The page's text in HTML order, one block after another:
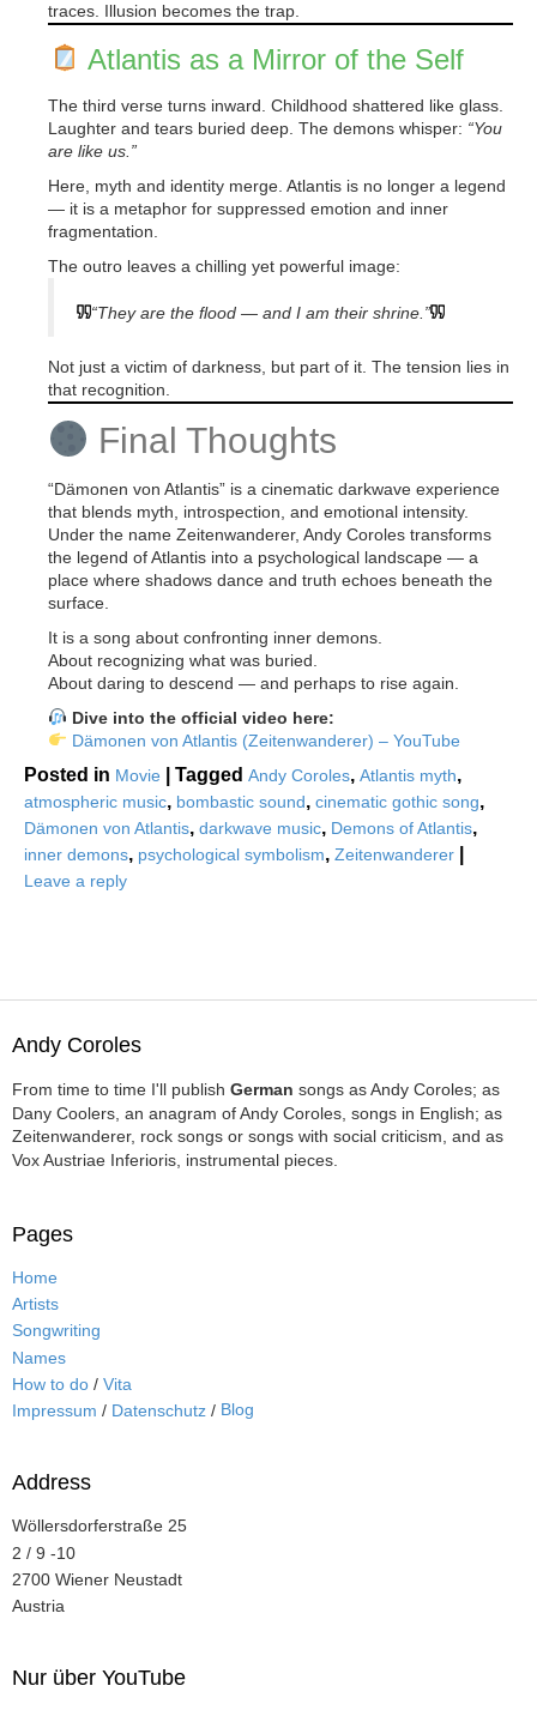
traces. Illusion becomes the trap.
Atlantis as a Mirror of the Self
The third verse turns inward. Childhood shattered like glass.
Laughter and tears buried deep. The demons whisper: “You
are like us.”
Here, myth and identity merge. Atlantis is no longer a legend
— it is a metaphor for suppressed emotion and inner
fragmentation.
The outro leaves a chilling yet powerful image:
“They are the flood — and I am their shrine.”
Not just a victim of darkness, but part of it. The tension lies in
that recognition.
Final Thoughts
“Dämonen von Atlantis” is a cinematic darkwave experience
that blends myth, introspection, and emotional intensity.
Under the name Zeitenwanderer, Andy Coroles transforms
the legend of Atlantis into a psychological landscape — a
place where shadows dance and truth echoes beneath the
surface.
It is a song about confronting inner demons.
About recognizing what was buried.
About daring to descend — and perhaps to rise again.
Dive into the official video here:
Dämonen von Atlantis (Zeitenwanderer) – YouTube
Posted in Movie Tagged Andy Coroles, Atlantis myth,
atmospheric music, bombastic sound, cinematic gothic song,
Dämonen von Atlantis, darkwave music, Demons of Atlantis,
inner demons, psychological symbolism, Zeitenwanderer
Leave a reply
Andy Coroles
From time to time I'll publish German songs as Andy Coroles; as
Dany Coolers, an anagram of Andy Coroles, songs in English; as
Zeitenwanderer, rock songs or songs with social criticism, and as
Vox Austriae Inferioris, instrumental pieces.
Pages
Home
Artists
Songwriting
Names
How to do / Vita
Impressum / Datenschutz / Blog
Address
Wöllersdorferstraße 25
2 / 9 -10
2700 Wiener Neustadt
Austria
Nur über YouTube